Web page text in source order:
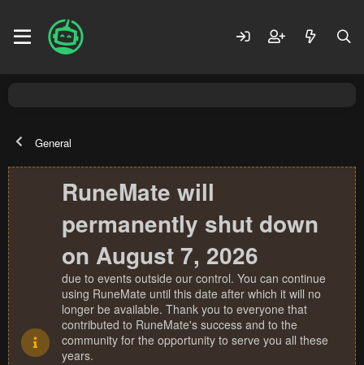
General
RuneMate will
permanently shut down
on August 7, 2026
due to events outside our control. You can continue
using RuneMate until this date after which it will no
longer be available. Thank you to everyone that
contributed to RuneMate's success and to the
community for the opportunity to serve you all these
years.